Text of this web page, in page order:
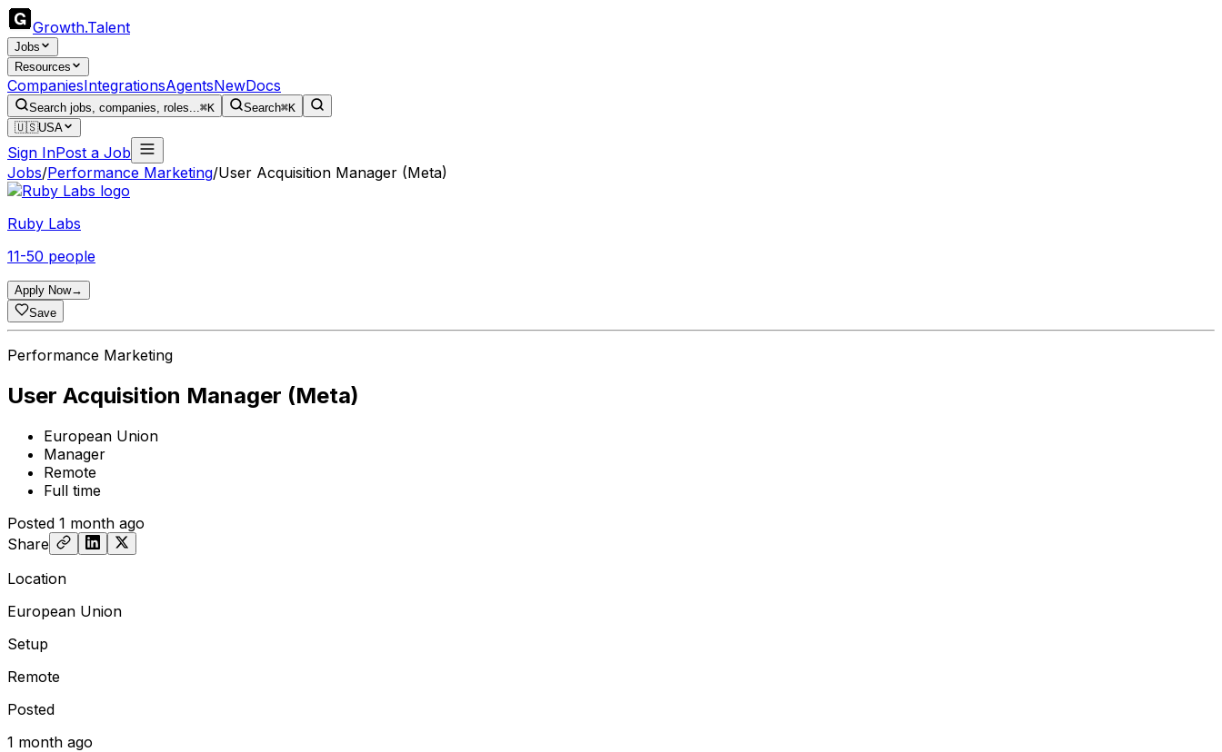
Growth.Talent
Jobs
Resources
CompaniesIntegrationsAgentsNewDocs
Search jobs, companies, roles...⌘K Search⌘K
🇺🇸USA
Sign InPost a Job
Jobs/Performance Marketing/User Acquisition Manager (Meta)
Ruby Labs
11-50 people
Apply Now→
Save
Performance Marketing
User Acquisition Manager (Meta)
European Union
Manager
Remote
Full time
Posted 1 month ago
Share
Location
European Union
Setup
Remote
Posted
1 month ago